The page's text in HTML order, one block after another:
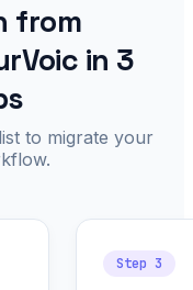
from
in 3
to migrate your
Step 3